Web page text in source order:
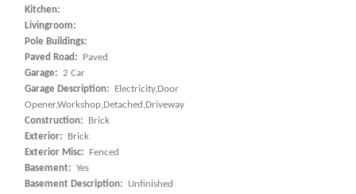
Kitchen:
Livingroom:
Pole Buildings:
Paved Road:
Paved
Garage: 2 Car
Garage Description:
Electricity,Door
Opener,Workshop,Detached,Driveway
Construction:
Brick
Exterior:
Brick
Exterior Misc:
Fenced
Basement: Yes
Basement Description:
Unfinished